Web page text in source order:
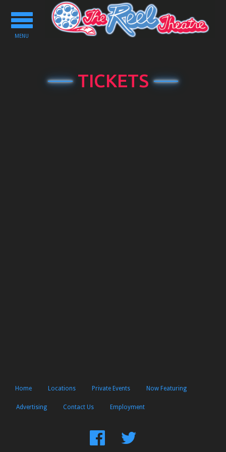
Toggle
navigation
MENU
TICKETS
Home Locations Private Events Now Featuring
Advertising Contact Us Employment
FindFollow